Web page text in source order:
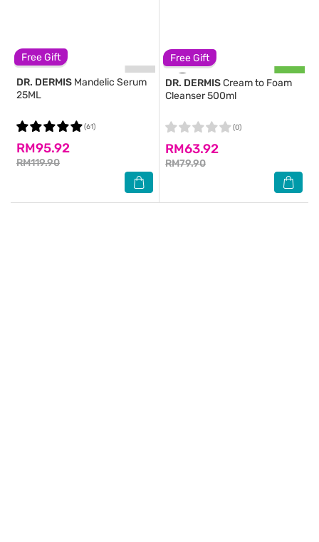
Free Gift
DR. DERMIS Mandelic Serum
25ML
RM95.92
RM119.90
(61)
Free Gift
DR. DERMISCream to Foam
Cleanser 500ml
RM63.92
RM79.90
(0)